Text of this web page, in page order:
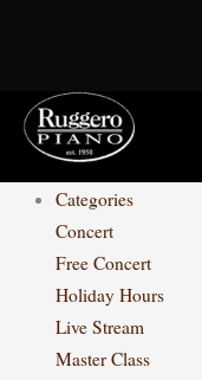
Categories
Concert
Free Concert
Holiday Hours
Live Stream
Master Class